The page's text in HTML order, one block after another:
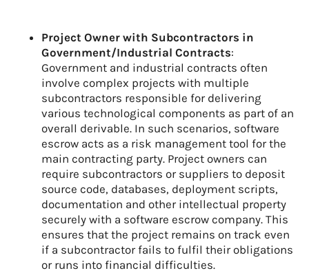
Project Owner with Subcontractors in
Government/Industrial Contracts:
Government and industrial contracts often
involve complex projects with multiple
subcontractors responsible for delivering
various technological components as part of an
overall derivable. In such scenarios, software
escrow acts as a risk management tool for the
main contracting party. Project owners can
require subcontractors or suppliers to deposit
source code, databases, deployment scripts,
documentation and other intellectual property
securely with a software escrow company. This
ensures that the project remains on track even
if a subcontractor fails to fulfil their obligations
or runs into financial difficulties.